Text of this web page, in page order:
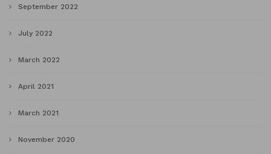
September 2022
July 2022
March 2022
April 2021
March 2021
November 2020